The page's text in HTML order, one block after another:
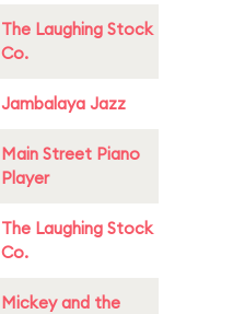
The Laughing Stock
Co.
Jambalaya Jazz
Main Street Piano
Player
The Laughing Stock
Co.
Mickey and the